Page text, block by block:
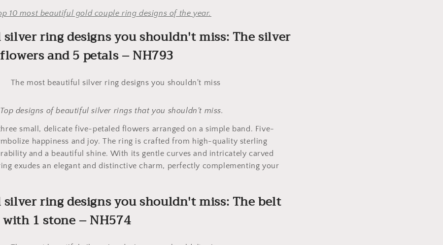
10 most beautiful gold couple ring designs of the year.
ring designs you shouldn't miss: The silver
and 5 petals – NH793
Top designs of beautiful silver rings that you shouldn't miss.
small, delicate five-petaled flowers arranged on a simple band. Five-
happiness and joy. The ring is crafted from high-quality sterling
and a beautiful shine. With its gentle curves and intricately carved
exudes an elegant and distinctive charm, perfectly complementing your
ring designs you shouldn't miss: The belt
1 stone – NH574